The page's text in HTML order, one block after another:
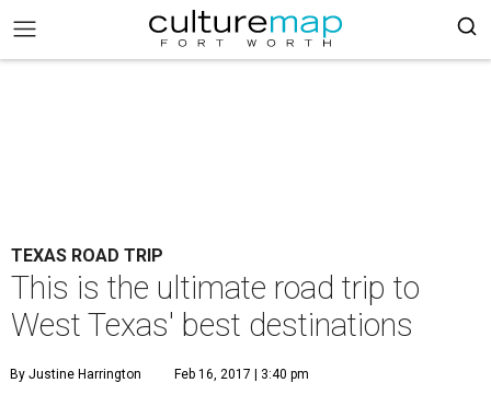
TEXAS ROAD TRIP
This is the ultimate road trip to
West Texas' best destinations
By Justine Harrington Feb 16, 2017 | 3:40 pm